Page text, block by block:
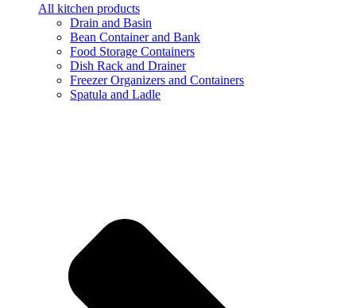
All kitchen products
Drain and Basin
Bean Container and Bank
Food Storage Containers
Dish Rack and Drainer
Freezer Organizers and Containers
Spatula and Ladle